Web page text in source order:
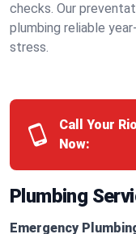
checks. Our
plumbing reliable
stress.
Call Your
Now:
Plumbing
Emergency